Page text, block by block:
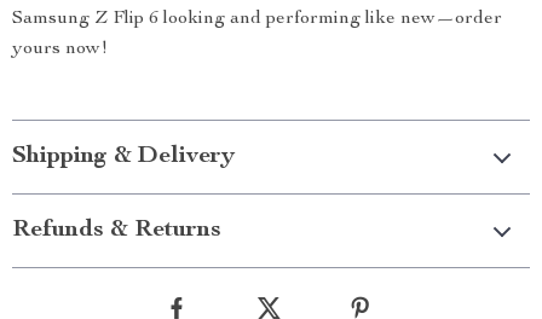
Samsung Z Flip 6 looking and performing like new—order
yours now!
Shipping & Delivery
Refunds & Returns